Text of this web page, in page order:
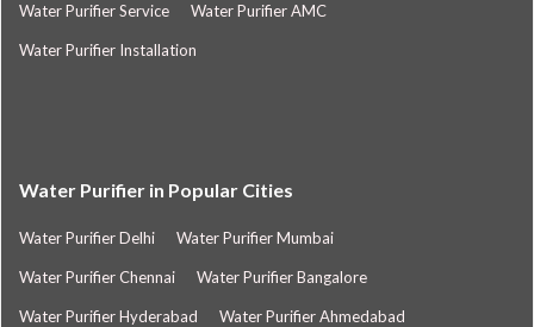
Water Purifier Service Water Purifier AMC
Water Purifier Installation
Water Purifier in Popular Cities
Water Purifier Delhi Water Purifier Mumbai
Water Purifier Chennai Water Purifier Bangalore
Water Purifier Hyderabad Water Purifier Ahmedabad